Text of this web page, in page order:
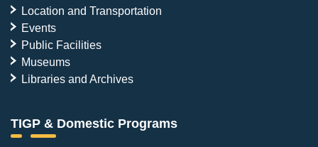
Location and Transportation
Events
Public Facilities
Museums
Libraries and Archives
TIGP & Domestic Programs